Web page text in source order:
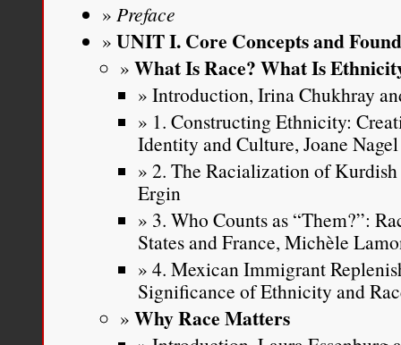
Preface
UNIT I. Core Concepts and
What Is Race? What Is
Introduction, Irina Chukhray
1. Constructing Ethnicity:
Identity and Culture, Joane Nagel
2. The Racialization of
Ergin
3. Who Counts as “Them?”:
States and France, Michèle
4. Mexican Immigrant
Significance of Ethnicity and
Why Race Matters